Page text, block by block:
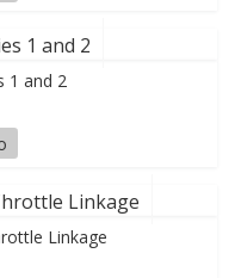
1 and 2
Linkage